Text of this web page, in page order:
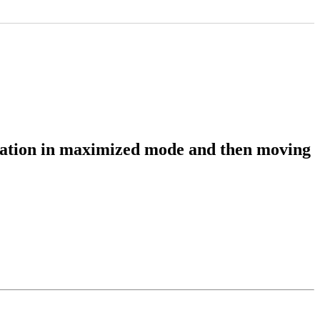
in maximized mode and then moving